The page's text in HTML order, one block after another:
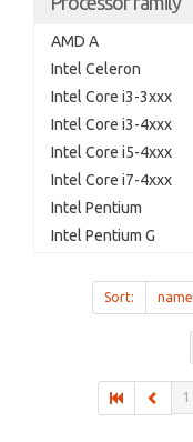
AMD A
Intel Celeron
Intel Core i3-3xxx
Intel Core i3-4xxx
Intel Core i5-4xxx
Intel Core i7-4xxx
Intel Pentium
Intel Pentium G
Sort: name
1